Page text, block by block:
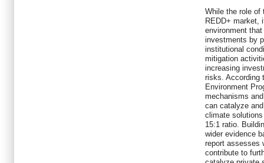
While the role of
REDD+ market,
environment
investments by
institutional
mitigation
increasing
risks. According
Environment
mechanisms
can catalyze
climate
15:1 ratio.
wider evidence
report assesses
contribute to